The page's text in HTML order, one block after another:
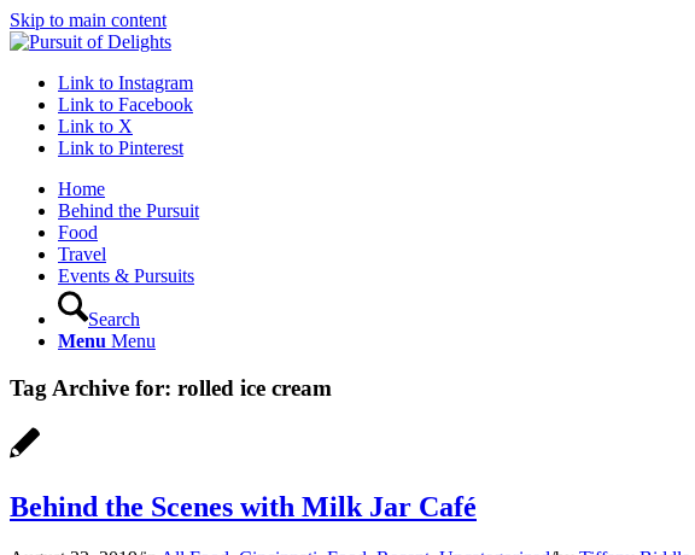
Skip to main content
Link to Instagram
Link to Facebook
Link to X
Link to Pinterest
Home
Behind the Pursuit
Food
Travel
Events & Pursuits
Search
Menu Menu
Tag Archive for: rolled ice cream
Behind the Scenes with Milk Jar Café